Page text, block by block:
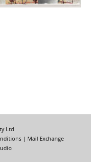
Ltd
| Mail Exchange